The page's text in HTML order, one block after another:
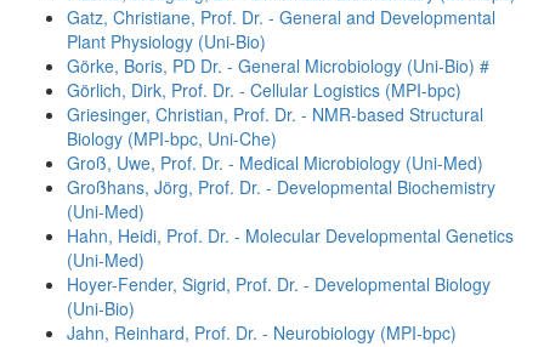
Gatz, Christiane, Prof. Dr. - General and Developmental
Plant Physiology (Uni-Bio)
Görke, Boris, PD Dr. - General Microbiology (Uni-Bio) #
Görlich, Dirk, Prof. Dr. - Cellular Logistics (MPI-bpc)
Griesinger, Christian, Prof. Dr. - NMR-based Structural
Biology (MPI-bpc, Uni-Che)
Groß, Uwe, Prof. Dr. - Medical Microbiology (Uni-Med)
Großhans, Jörg, Prof. Dr. - Developmental Biochemistry
(Uni-Med)
Hahn, Heidi, Prof. Dr. - Molecular Developmental Genetics
(Uni-Med)
Hoyer-Fender, Sigrid, Prof. Dr. - Developmental Biology
(Uni-Bio)
Jahn, Reinhard, Prof. Dr. - Neurobiology (MPI-bpc)